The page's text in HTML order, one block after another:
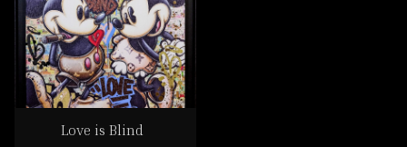
Love is Blind